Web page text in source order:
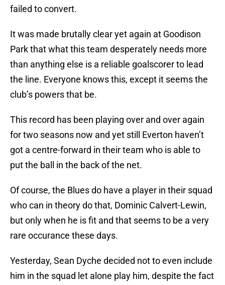
failed to convert.
It was made brutally clear yet again at Goodison
Park that what this team desperately needs more
than anything else is a reliable goalscorer to lead
the line. Everyone knows this, except it seems the
club’s powers that be.
This record has been playing over and over again
for two seasons now and yet still Everton haven’t
got a centre-forward in their team who is able to
put the ball in the back of the net.
Of course, the Blues do have a player in their squad
who can in theory do that, Dominic Calvert-Lewin,
but only when he is fit and that seems to be a very
rare occurance these days.
Yesterday, Sean Dyche decided not to even include
him in the squad let alone play him, despite the fact